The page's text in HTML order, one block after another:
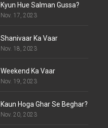
Kyun Hue Salman Gussa?
Nov. 17, 2023
Shanivaar Ka Vaar
Nov. 18, 2023
Weekend Ka Vaar
Nov. 19, 2023
Kaun Hoga Ghar Se Beghar?
Nov. 20, 2023